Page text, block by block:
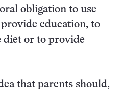
obligation to use
provide education, to
diet or to provide
that parents should,